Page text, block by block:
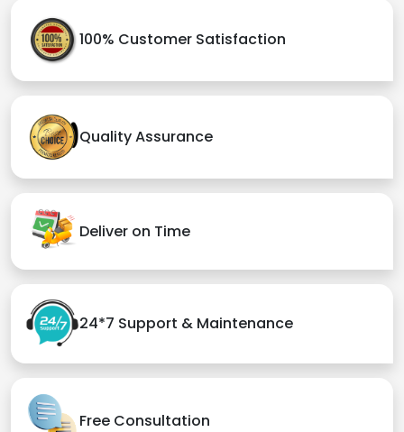
100% Customer Satisfaction
Quality Assurance
Deliver on Time
24*7 Support & Maintenance
Free Consultation